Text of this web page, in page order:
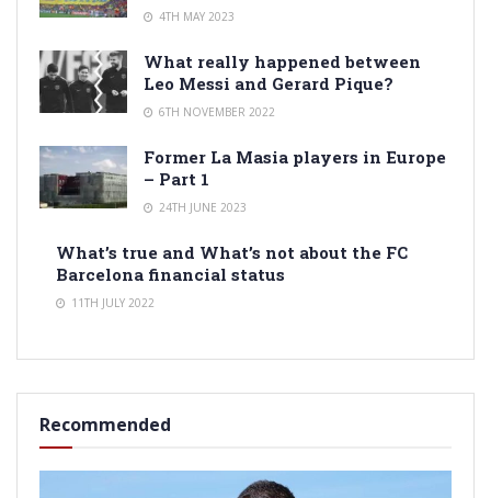
4TH MAY 2023
What really happened between
Leo Messi and Gerard Pique?
6TH NOVEMBER 2022
Former La Masia players in Europe
– Part 1
24TH JUNE 2023
What’s true and What’s not about the FC
Barcelona financial status
11TH JULY 2022
Recommended